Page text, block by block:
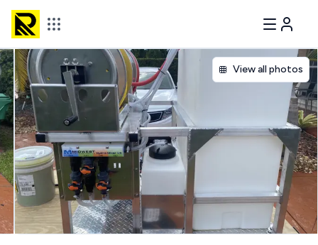
View all photos